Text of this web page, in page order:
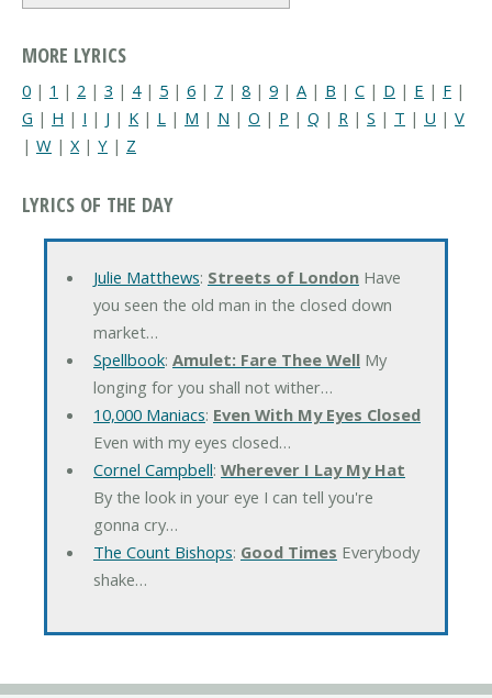
MORE LYRICS
0 | 1 | 2 | 3 | 4| 5 | 6 | 7 | 8 | 9 | A | B | C | D | E | F |
G | H | I | J | K | L | M | N | O | P | Q | R | S | T | U | V
| W | X | Y | Z
LYRICS OF THE DAY
Julie Matthews: Streets of LondonHave
you seen the old man in the closed down
market…
Spellbook: Amulet: Fare Thee WellMy
longing for you shall not wither…
10,000 Maniacs: Even With My Eyes Closed
Even with my eyes closed…
Cornel Campbell: Wherever I Lay My Hat
By the look in your eye I can tell you're
gonna cry…
The Count Bishops: Good Times Everybody
shake…